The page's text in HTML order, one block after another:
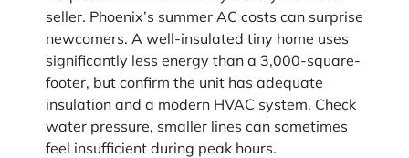
seller. Phoenix’s summer AC costs can surprise
newcomers. A well-insulated tiny home uses
significantly less energy than a 3,000-square-
footer, but confirm the unit has adequate
insulation and a modern HVAC system. Check
water pressure, smaller lines can sometimes
feel insufficient during peak hours.